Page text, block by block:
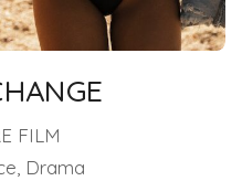
FILM
Drama